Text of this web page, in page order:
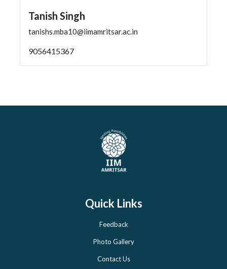
Tanish Singh
tanishs.mba10@iimamritsar.ac.in
9056415367
Quick Links
Feedback
Photo Gallery
Contact Us